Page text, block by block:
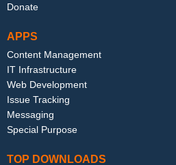
Donate
APPS
Content Management
IT Infrastructure
Web Development
Issue Tracking
Messaging
Special Purpose
TOP DOWNLOADS